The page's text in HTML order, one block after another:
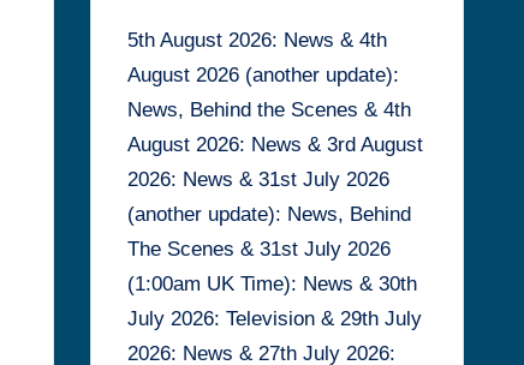
5th August 2026: News & 4th
August 2026 (another update):
News, Behind the Scenes & 4th
August 2026: News & 3rd August
2026: News & 31st July 2026
(another update): News, Behind
The Scenes & 31st July 2026
(1:00am UK Time): News & 30th
July 2026: Television & 29th July
2026: News & 27th July 2026: